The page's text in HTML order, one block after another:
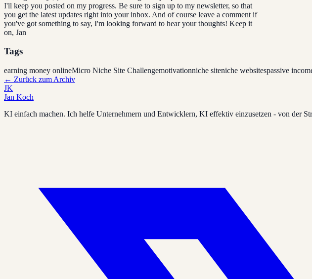
I'll keep you posted on my progress. Be sure to sign up to my newsletter, so that
you get the latest updates right into your inbox. And of course leave a comment if
you've got something to say, I'm looking forward to hear your thoughts! Keep it
on, Jan
Tags
earning money onlineMicro Niche Site Challengemotivationniche siteniche websitespassive
← Zurück zum Archiv
JK
Jan Koch
KI einfach machen. Ich helfe Unternehmern und Entwicklern, KI effektiv einzusetzen - von der